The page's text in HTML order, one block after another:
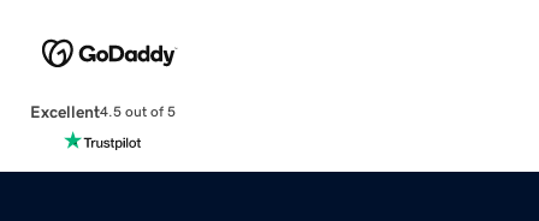
Excellent4.5 out of 5